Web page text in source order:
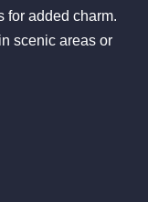
for added charm.
scenic areas or